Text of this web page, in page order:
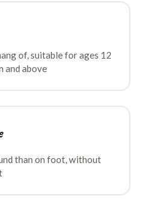
of, suitable for ages 12
and above
than on foot, without